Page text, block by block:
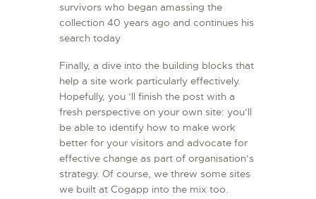
survivors who began amassing the
collection 40 years ago and continues his
search today
Finally, a dive into the building blocks that
help a site work particularly effectively.
Hopefully, you ’ll finish the post with a
fresh perspective on your own site: you’ll
be able to identify how to make work
better for your visitors and advocate for
effective change as part of organisation’s
strategy. Of course, we threw some sites
we built at Cogapp into the mix too.